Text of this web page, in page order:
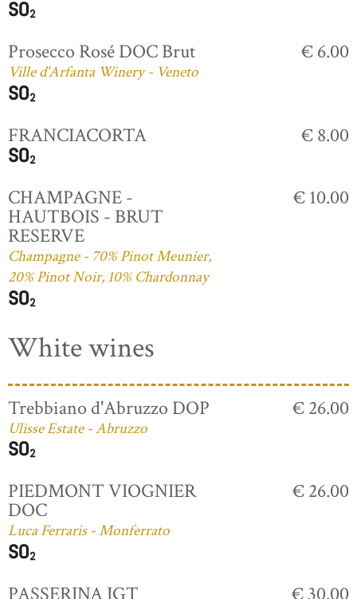
Prosecco Rosé DOC Brut
Ville d'Arfanta Winery - Veneto
€ 6.00
FRANCIACORTA € 8.00
CHAMPAGNE -
HAUTBOIS - BRUT
RESERVE
Champagne - 70% Pinot Meunier,
20% Pinot Noir, 10% Chardonnay
€ 10.00
White wines
Trebbiano d'Abruzzo DOP
Ulisse Estate - Abruzzo
€ 26.00
PIEDMONT VIOGNIER
DOC
Luca Ferraris - Monferrato
€ 26.00
PASSERINA IGT € 30.00